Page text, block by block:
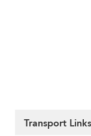
Transport